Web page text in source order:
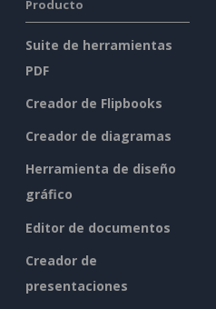
Producto
Suite de herramientas
PDF
Creador de Flipbooks
Creador de diagramas
Herramienta de diseño
gráfico
Editor de documentos
Creador de
presentaciones